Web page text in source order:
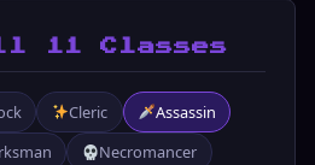
11 Classes
Cleric
Assassin
Necromancer